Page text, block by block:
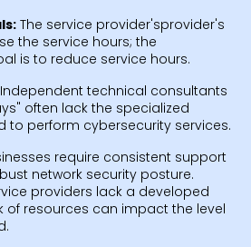
The service provider'sprovider's
the service hours; the
is to reduce service hours.
technical consultants
often lack the specialized
to perform cybersecurity services.
require consistent support
network security posture.
providers lack a developed
of resources can impact the level